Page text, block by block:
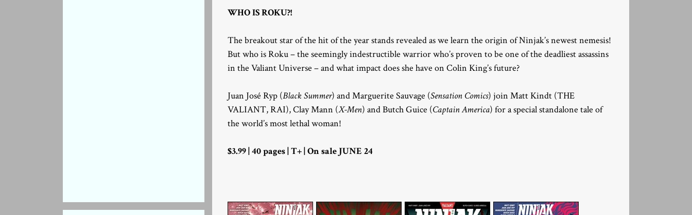
WHO IS ROKU?!
The breakout star of the hit of the year stands revealed as we learn the origin of Ninjak’s newest nemesis!
But who is Roku – the seemingly indestructible warrior who’s proven to be one of the deadliest assassins
in the Valiant Universe – and what impact does she have on Colin King’s future?
Juan José Ryp (Black Summer) and Marguerite Sauvage (Sensation Comics) join Matt Kindt (THE
VALIANT, RAI), Clay Mann (X-Men) and Butch Guice (Captain America) for a special standalone tale of
the world’s most lethal woman!
$3.99 | 40 pages | T+ | On sale JUNE 24